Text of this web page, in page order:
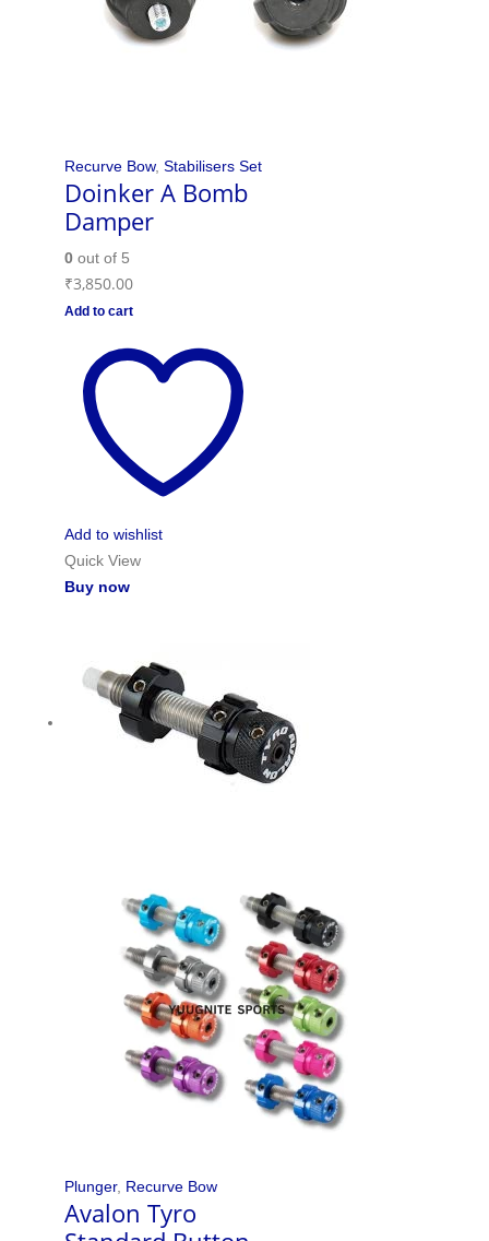
Recurve Bow, Stabilisers Set
Doinker A Bomb
Damper
0out of 5
₹3,850.00
Add to cart
Add to wishlist
Quick View
Buy now
Plunger, Recurve Bow
Avalon Tyro